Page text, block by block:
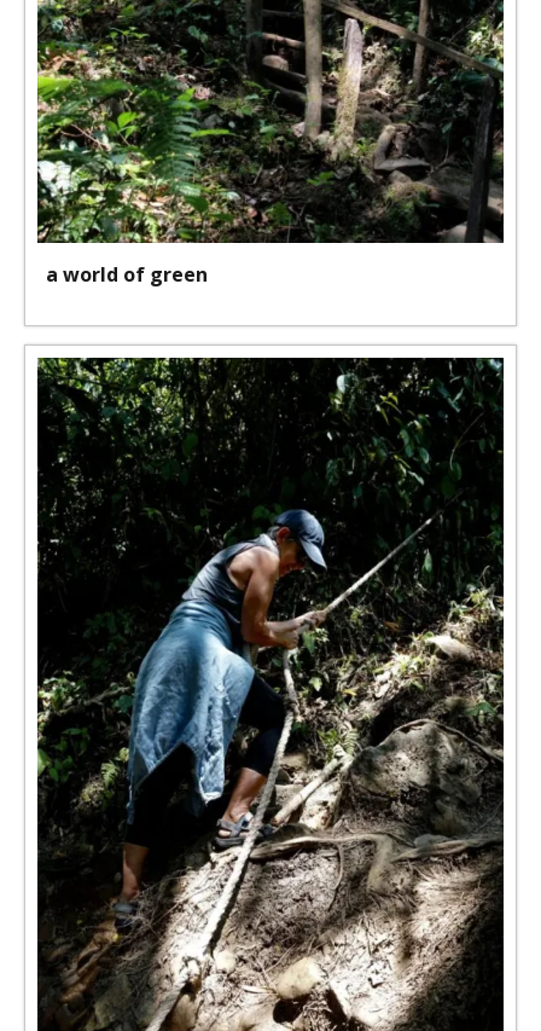
a world of green